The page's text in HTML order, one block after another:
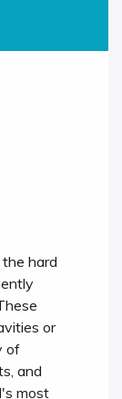
hard
or
of
and
most